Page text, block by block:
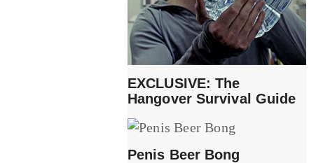
EXCLUSIVE: The
Hangover Survival Guide
Penis Beer Bong